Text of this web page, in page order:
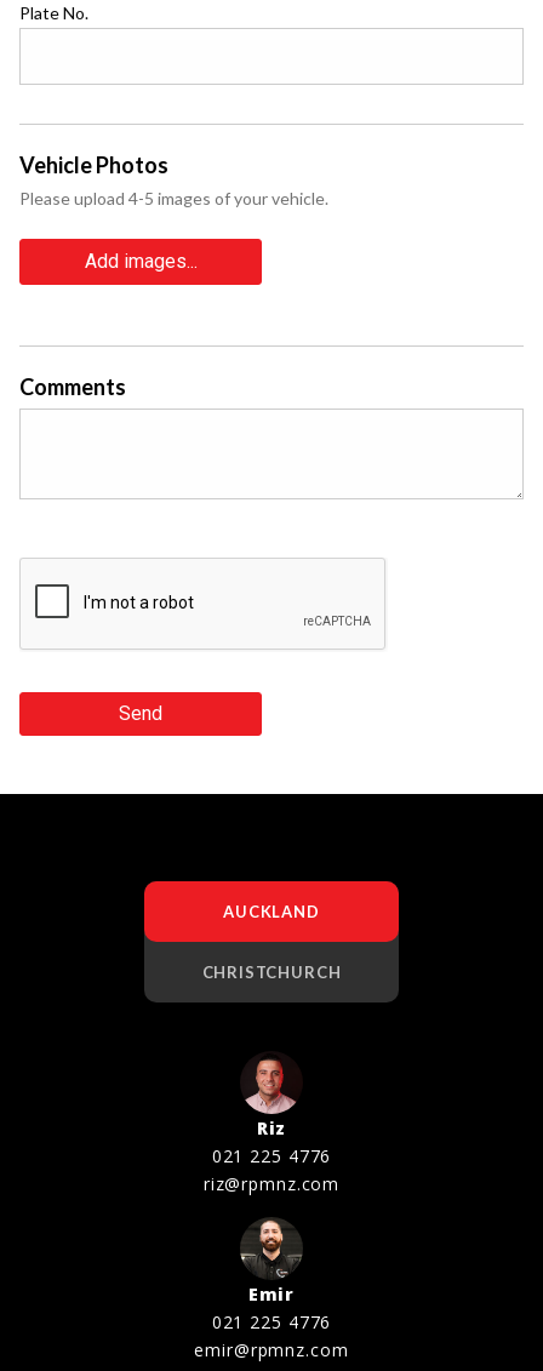
Plate No.
Vehicle Photos
Please upload 4-5 images of your vehicle.
Add images...
Comments
Send
AUCKLAND
CHRISTCHURCH
Riz
021 225 4776
riz@rpmnz.com
Emir
021 225 4776
emir@rpmnz.com